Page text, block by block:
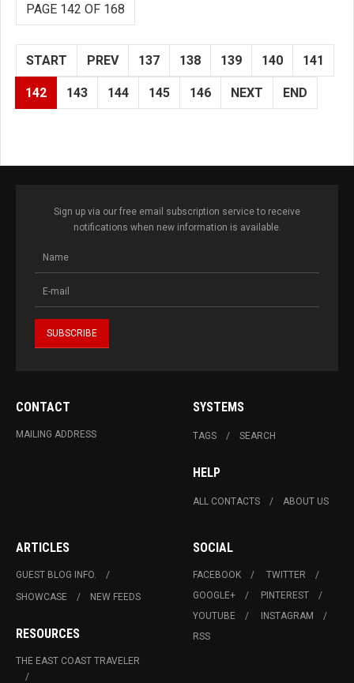
PAGE 142 OF 168
START PREV 137 138 139 140 141
142 143 144 145 146 NEXT END
Sign up via our free email subscription service to receive
notifications when new information is available.
CONTACT
MAILING ADDRESS
SYSTEMS
TAGS SEARCH
HELP
ALL CONTACTS ABOUT US
ARTICLES
GUEST BLOG INFO.
SHOWCASE
NEW FEEDS
RESOURCES
THE EAST COAST TRAVELER
SOCIAL
FACEBOOK
TWITTER
GOOGLE+
PINTEREST
YOUTUBE
INSTAGRAM
RSS